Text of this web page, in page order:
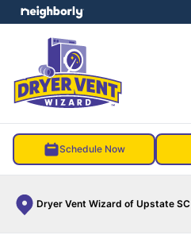
Schedule Now
Dryer Vent Wizard of Upstate SC
menu